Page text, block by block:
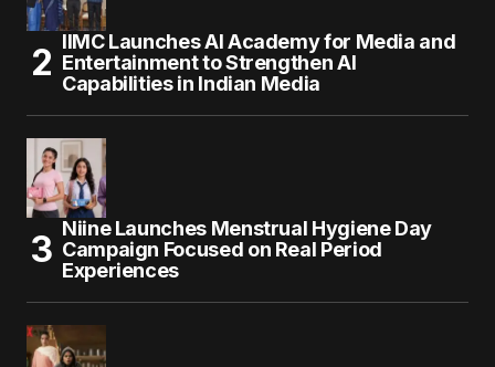
IIMC Launches AI Academy for Media and
Entertainment to Strengthen AI
Capabilities in Indian Media
Niine Launches Menstrual Hygiene Day
Campaign Focused on Real Period
Experiences